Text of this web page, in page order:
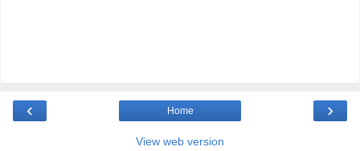
‹ ›
Home
View web version